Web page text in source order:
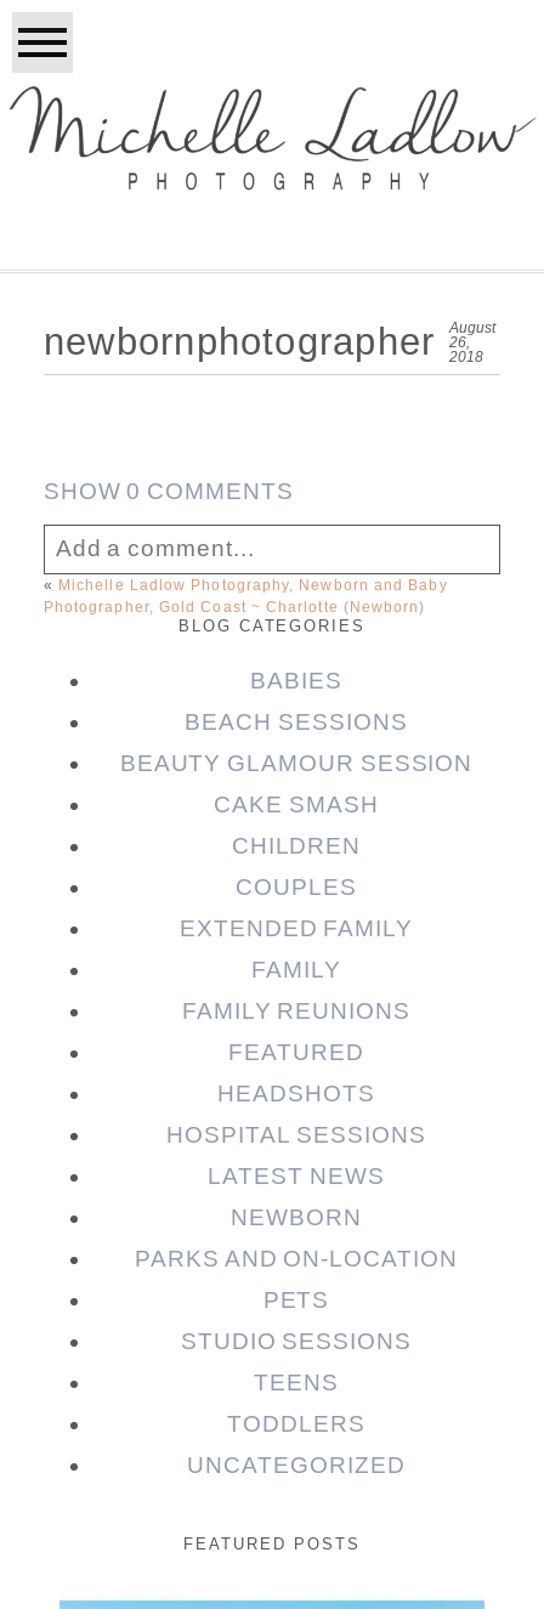
newbornphotographer
August
26,
2018
SHOW0 COMMENTS
Add a comment...
Your email isnever published or shared.
Post Comment
« Michelle Ladlow Photography, Newborn and Baby
Photographer, Gold Coast ~ Charlotte (Newborn)
BLOG CATEGORIES
BABIES
BEACH SESSIONS
BEAUTY GLAMOUR SESSION
CAKE SMASH
CHILDREN
COUPLES
EXTENDED FAMILY
FAMILY
FAMILY REUNIONS
FEATURED
HEADSHOTS
HOSPITAL SESSIONS
LATEST NEWS
NEWBORN
PARKS AND ON-LOCATION
PETS
STUDIO SESSIONS
TEENS
TODDLERS
UNCATEGORIZED
FEATURED POSTS